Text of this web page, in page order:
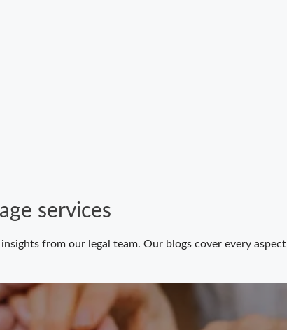
services
from our legal team. Our blogs cover every